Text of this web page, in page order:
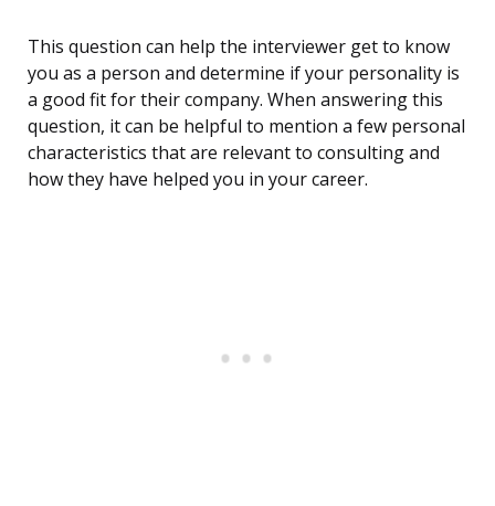
This question can help the interviewer get to know
you as a person and determine if your personality is
a good fit for their company. When answering this
question, it can be helpful to mention a few personal
characteristics that are relevant to consulting and
how they have helped you in your career.